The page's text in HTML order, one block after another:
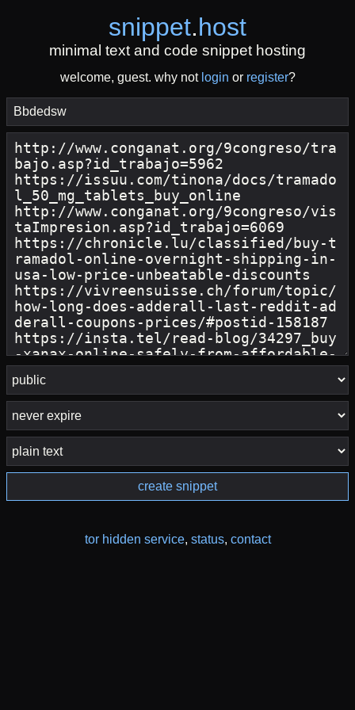
snippet.host
minimal text and code snippet hosting
welcome, guest. why not login or register?
create snippet
tor hidden service, status, contact